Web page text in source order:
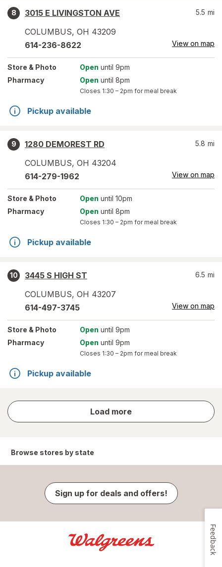
8
3015 E LIVINGSTON AVE
COLUMBUS, OH 43209
5.5 mi
614-236-8622 View on map
Store & Photo Open until 9pm
Pharmacy
Open until 8pm
Closes 1:30 – 2pm for meal break
Pickup available
9
1280 DEMOREST RD
COLUMBUS, OH 43204
5.8 mi
614-279-1962 View on map
Store & Photo Open until 10pm
Pharmacy
Open until 8pm
Closes 1:30 – 2pm for meal break
Pickup available
10
3445 S HIGH ST
COLUMBUS, OH 43207
6.5 mi
614-497-3745 View on map
Store & Photo Open until 9pm
Pharmacy
Open until 9pm
Closes 1:30 – 2pm for meal break
Pickup available
Load more
store
results
Browse stores by state
Sign up for deals and offers!
Feedback